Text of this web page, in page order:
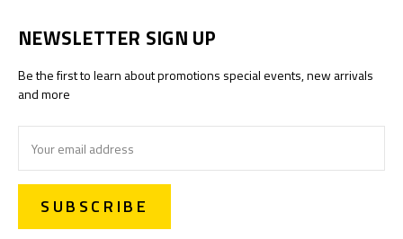
NEWSLETTER SIGN UP
Be the first to learn about promotions special events, new arrivals
and more
Address